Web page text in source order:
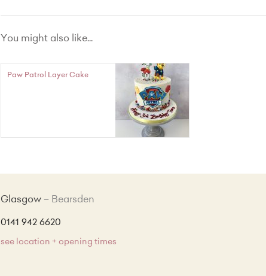
Lemon Zest with Lemon Curd Filling
Made Without Wheat Vanilla
You might also like...
Paw Patrol Layer Cake
Glasgow Bearsden
0141 942 6620
see location + opening times